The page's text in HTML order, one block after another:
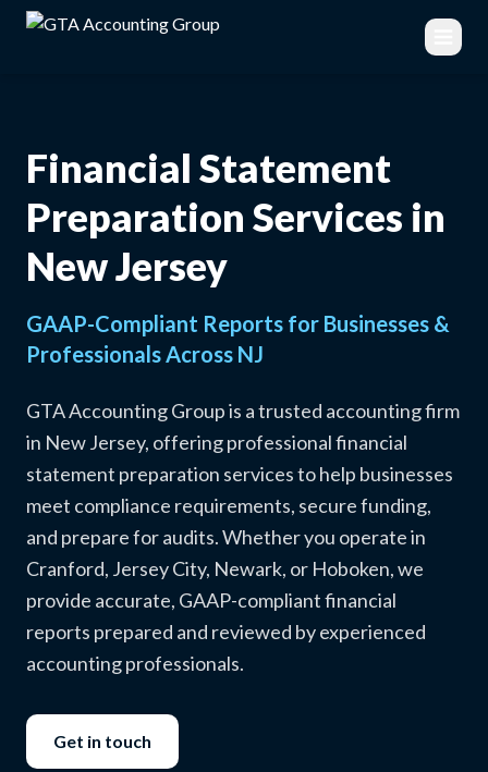
Financial Statement
Preparation Services in
New Jersey
GAAP-Compliant Reports for Businesses &
Professionals Across NJ
GTA Accounting Group is a trusted accounting firm
in New Jersey, offering professional financial
statement preparation services to help businesses
meet compliance requirements, secure funding,
and prepare for audits. Whether you operate in
Cranford, Jersey City, Newark, or Hoboken, we
provide accurate, GAAP-compliant financial
reports prepared and reviewed by experienced
accounting professionals.
Get in touch